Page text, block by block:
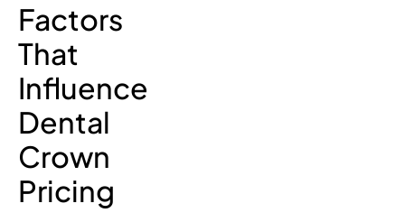
Factors
That
Influence
Dental
Crown
Pricing